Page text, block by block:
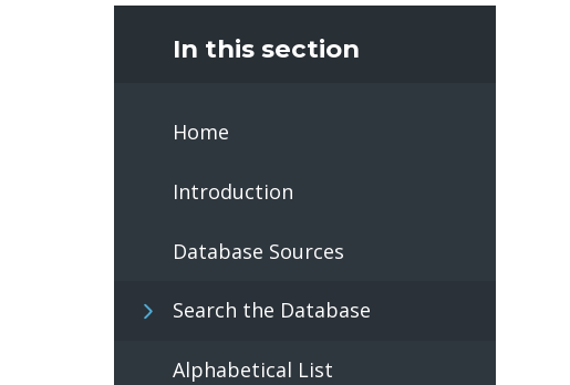
In this section
Home
Introduction
Database Sources
Search the Database
Alphabetical List